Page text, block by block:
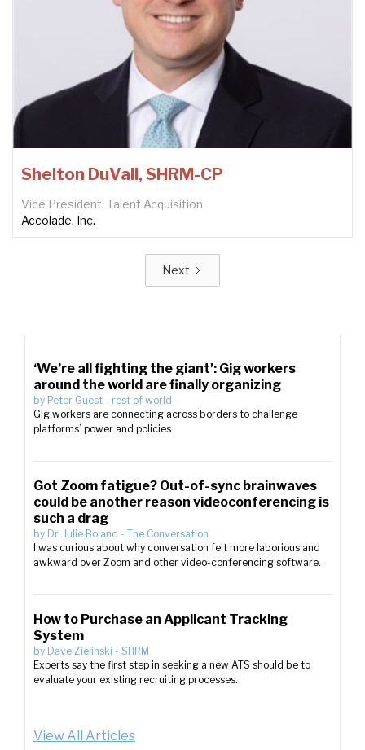
Shelton DuVall, SHRM-CP
Vice President, Talent Acquisition
Accolade, Inc.
Next
‘We’re all fighting the giant’: Gig workers
around the world are finally organizing
by Peter Guest - rest of world
Gig workers are connecting across borders to challenge
platforms’ power and policies
Got Zoom fatigue? Out-of-sync brainwaves
could be another reason videoconferencing is
such a drag
by Dr. Julie Boland - The Conversation
I was curious about why conversation felt more laborious and
awkward over Zoom and other video-conferencing software.
How to Purchase an Applicant Tracking
System
by Dave Zielinski - SHRM
Experts say the first step in seeking a new ATS should be to
evaluate your existing recruiting processes.
View All Articles